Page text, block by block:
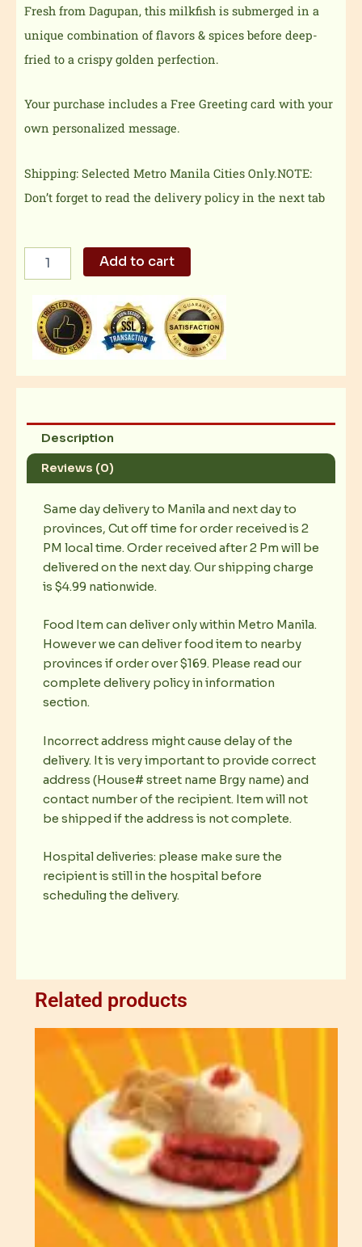
Fresh from Dagupan, this milkfish is submerged in a
unique combination of flavors & spices before deep-
fried to a crispy golden perfection.
Your purchase includes a Free Greeting card with your
own personalized message.
Shipping: Selected Metro Manila Cities Only.NOTE:
Don’t forget to read the delivery policy in the next tab
Bangus
Add to cart
Description
Reviews (0)
Same day delivery to Manila and next day to
provinces, Cut off time for order received is 2
PM local time. Order received after 2 Pm will be
delivered on the next day. Our shipping charge
is $4.99 nationwide.
Food Item can deliver only within Metro Manila.
However we can deliver food item to nearby
provinces if order over $169. Please read our
complete delivery policy in information
section.
Incorrect address might cause delay of the
delivery. It is very important to provide correct
address (House# street name Brgy name) and
contact number of the recipient. Item will not
be shipped if the address is not complete.
Hospital deliveries: please make sure the
recipient is still in the hospital before
scheduling the delivery.
Related products